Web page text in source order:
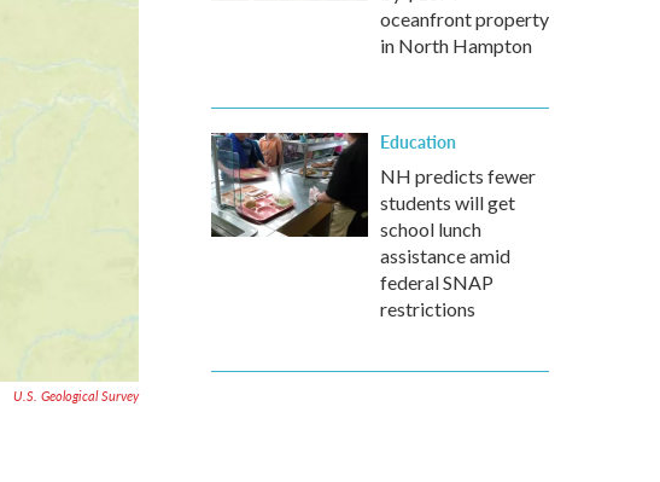
U.S. Geological Survey
oceanfront property
in North Hampton
Education
NH predicts fewer
students will get
school lunch
assistance amid
federal SNAP
restrictions